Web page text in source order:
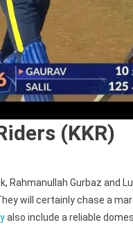
(KKR)
Rahmanullah Gurbaz
will certainly chase a
also include a reliable